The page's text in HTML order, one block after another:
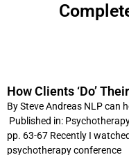
How Clients ‘Do’
By Steve Andreas NLP can
Published in:
pp. 63-67 Recently I
psychotherapy conference
P
a
g
e
P
a
g
e
P
a
g
e